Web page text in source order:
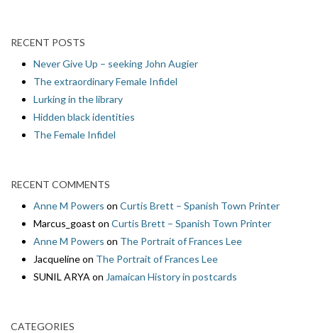
RECENT POSTS
Never Give Up – seeking John Augier
The extraordinary Female Infidel
Lurking in the library
Hidden black identities
The Female Infidel
RECENT COMMENTS
Anne M Powers on Curtis Brett – Spanish Town Printer
Marcus_goast on Curtis Brett – Spanish Town Printer
Anne M Powers on The Portrait of Frances Lee
Jacquelineon The Portrait of Frances Lee
SUNIL ARYA on Jamaican History in postcards
CATEGORIES